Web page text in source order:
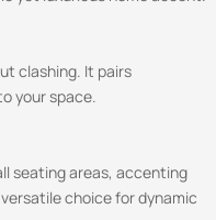
clashing. It pairs
your space.
seating areas, accenting
choice for dynamic